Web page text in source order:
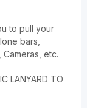
to pull your
bars,
etc.
LANYARD TO